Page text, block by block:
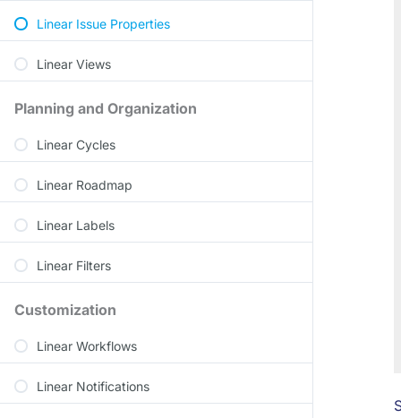
Linear Issue Properties
Linear Views
Planning and Organization
Linear Cycles
Linear Roadmap
Linear Labels
Linear Filters
Customization
Linear Workflows
Linear Notifications